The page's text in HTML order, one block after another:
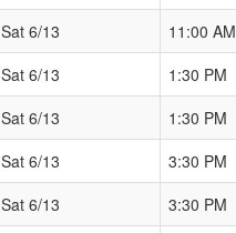
Sat 6/13
11:00 AM
Sat 6/13
1:30 PM
Sat 6/13
1:30 PM
Sat 6/13
3:30 PM
Sat 6/13
3:30 PM